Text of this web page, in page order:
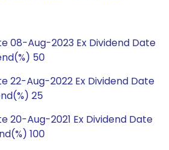
08-Aug-2023 Ex Dividend Date
50
22-Aug-2022 Ex Dividend Date
25
20-Aug-2021 Ex Dividend Date
100